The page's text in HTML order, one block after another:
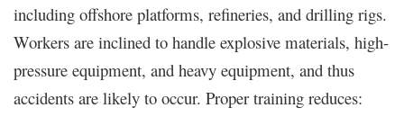
including offshore platforms, refineries, and drilling rigs.
Workers are inclined to handle explosive materials, high-
pressure equipment, and heavy equipment, and thus
accidents are likely to occur. Proper training reduces: